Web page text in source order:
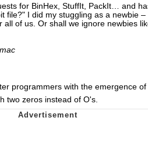
for BinHex, StuffIt, PackIt… and
file?" I did my stuggling as a newbie
of us. Or shall we ignore newbies
programmers with the emergence of
two zeros instead of O's.